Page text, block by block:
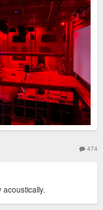
474
acoustically.